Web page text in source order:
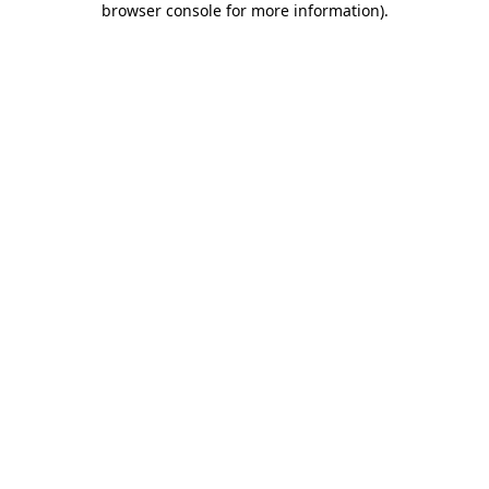
browser console for more information).